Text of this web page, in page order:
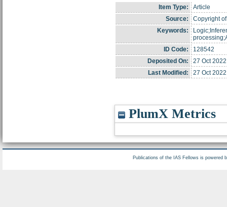
Item Type:
Article
Source:
Copyright
Keywords:
ID Code:
128542
Deposited On:
27 Oct
Last Modified:
27 Oct
PlumX Metrics
Publications of the IAS Fellows is powered